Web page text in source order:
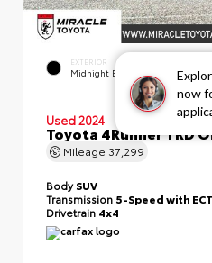
now
EXTERIOR
Midnight Black Metallic
Used 2024
Toyota 4Runner TRD
Mileage 37,299
BodySUV
Transmission 5-Speed with ECT
Drivetrain 4x4